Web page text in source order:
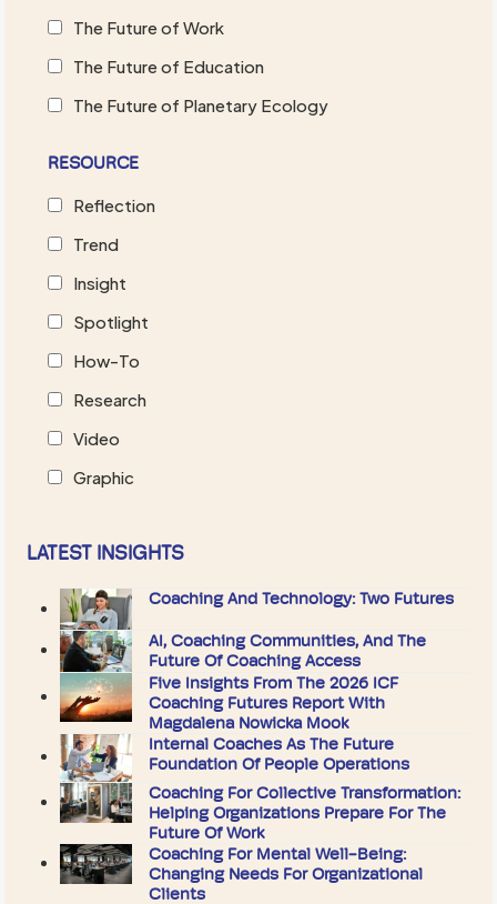
The Future of Work
The Future of Education
The Future of Planetary Ecology
RESOURCE
Reflection
Trend
Insight
Spotlight
How-To
Research
Video
Graphic
LATEST INSIGHTS
Coaching And Technology: Two Futures
AI, Coaching Communities, And The
Future Of Coaching Access
Five Insights From The 2026 ICF
Coaching Futures Report With
Magdalena Nowicka Mook
Internal Coaches As The Future
Foundation Of People Operations
Coaching For Collective Transformation:
Helping Organizations Prepare For The
Future Of Work
Coaching For Mental Well-Being:
Changing Needs For Organizational
Clients